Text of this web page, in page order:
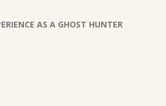
AS A GHOST HUNTER